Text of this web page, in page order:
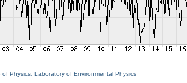
of Physics Laboratory of Environmental Physics